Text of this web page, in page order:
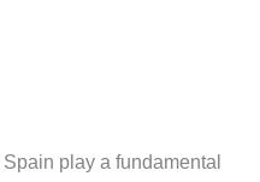
play a fundamental